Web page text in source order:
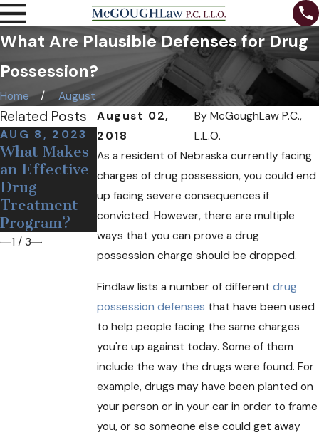
What Are Plausible Defenses for Drug
Possession?
Home
August
August 02,
2018
ByMcGoughLaw P.C.,
L.L.O.
As a resident of Nebraska currently facing
charges of drug possession, you could end
up facing severe consequences if
convicted. However, there are multiple
ways that you can prove a drug
possession charge should be dropped.
Findlaw lists a number of differentdrug
possession defenses that have been used
to help people facing the same charges
you're up against today. Some of them
include the way the drugs were found. For
example, drugs may have been planted on
your person or in your car in order to frame
you, or so someone else could get away
Related Posts
AUG 8, 2023
What Makes
an Effective
Drug
Treatment
Program?
DEC 19, 2018
Medical Pot
May Soon
Come to
Nebraska
OCT 24, 2018
Can Free
Needles and
Narcan Help
Opioid
Users?
1 / 3